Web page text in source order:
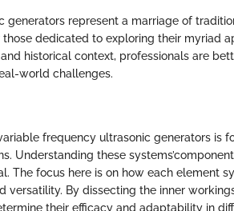
generators represent a marriage of
dedicated to exploring their myriad
historical context, professionals are
world challenges.
frequency ultrasonic generators is
Understanding these
The focus here is on how each element
versatility. By dissecting the inner
their efficacy and adaptability in